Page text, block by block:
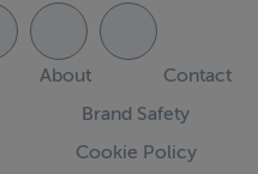
About
Contact
Brand Safety
Cookie Policy